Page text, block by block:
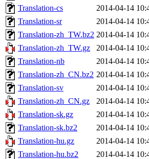
Translation-cs
2014-04-14
Translation-sr
2014-04-14
Translation-zh_TW.bz2 2014-04-14
Translation-zh_TW.gz
2014-04-14
Translation-nb
2014-04-14
Translation-zh_CN.bz2 2014-04-14
Translation-sv
2014-04-14
Translation-zh_CN.gz
2014-04-14
Translation-sk.gz
2014-04-14
Translation-sk.bz2
2014-04-14
Translation-hu.gz
2014-04-14
Translation-hu.bz2
2014-04-14